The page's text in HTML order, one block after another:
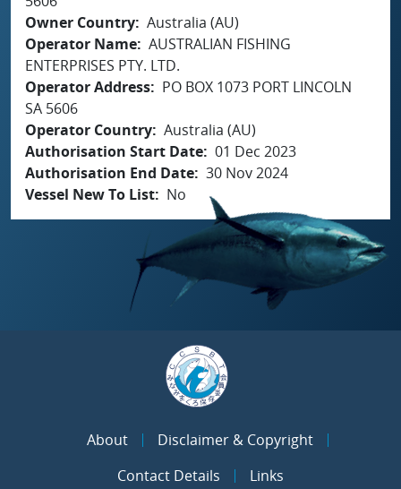
Owner Country Australia (AU)
Operator Name AUSTRALIAN FISHING
ENTERPRISES PTY. LTD.
Operator Address
PO BOX 1073 PORT LINCOLN
SA 5606
Operator Country Australia (AU)
Authorisation Start Date 01 Dec 2023
Authorisation End Date 30 Nov 2024
Vessel New To List
No
About
Disclaimer & Copyright
Contact Details
Links